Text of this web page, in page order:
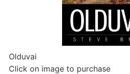
Olduvai
Click on image to purchase